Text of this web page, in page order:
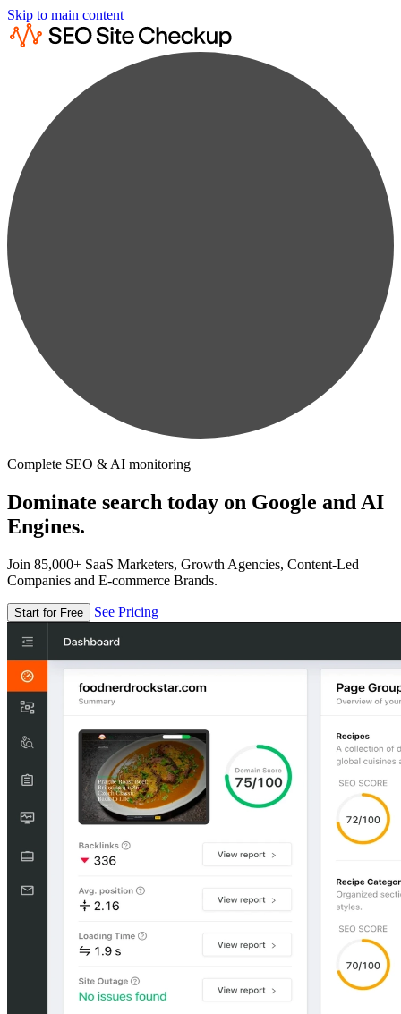
Skip to main content
Complete SEO & AI monitoring
Dominate search today on Google and AI
Engines.
Join 85,000+ SaaS Marketers, Growth Agencies, Content-Led
Companies and E-commerce Brands.
Start for Free See Pricing